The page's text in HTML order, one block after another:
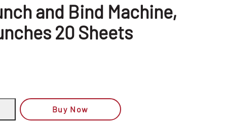
and Bind Machine,
20 Sheets
Buy Now